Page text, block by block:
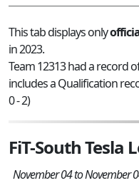
This tab displays only
in 2023.
Team 12313 had a record
includes a Qualification
0 - 2)
FiT-South Tesla
November 04 to November